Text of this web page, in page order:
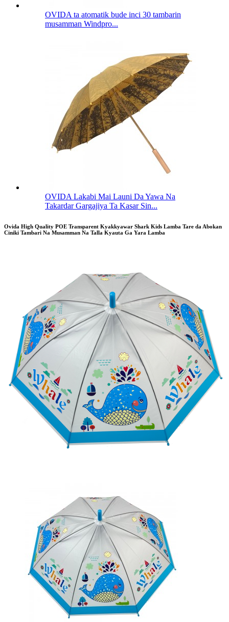
OVIDA ta atomatik bude inci 30 tambarin
musamman Windpro...
OVIDA Lakabi Mai Launi Da Yawa Na
Takardar Gargajiya Ta Kasar Sin...
Ovida High Quality POE Transparent Kyakkyawar Shark Kids Lamba Tare da Abokan
Ciniki Tambari Na Musamman Na Talla Kyauta Ga Yara Lamba